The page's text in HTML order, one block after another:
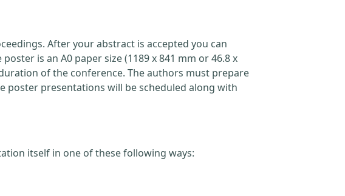
After your abstract is accepted you can
is an A0 paper size (1189 x 841 mm or 46.8 x
of the conference. The authors must prepare
poster presentations will be scheduled along with
itself in one of these following ways: